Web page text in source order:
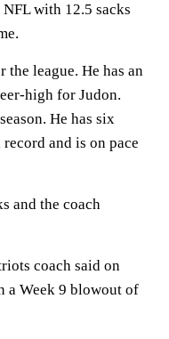
with 12.5 sacks
the league. He has an
high for Judon.
He has six
and is on pace
and the coach
coach said on
a Week 9 blowout of